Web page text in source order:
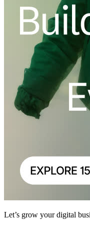
Let’s grow your digital